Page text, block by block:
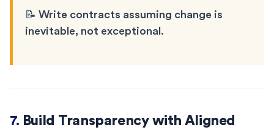
📝 Write contracts assuming change is
inevitable, not exceptional.
7. Build Transparency with Aligned